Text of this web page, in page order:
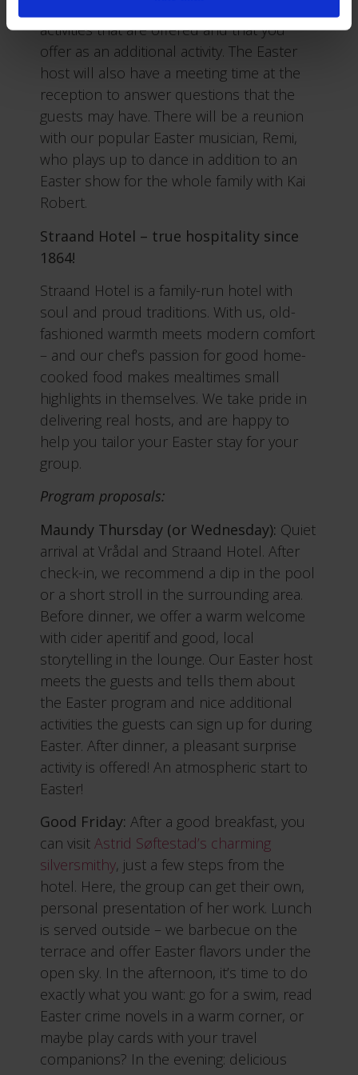
activities that are offered and that you
offer as an additional activity. The Easter
host will also have a meeting time at the
reception to answer questions that the
guests may have. There will be a reunion
with our popular Easter musician, Remi,
who plays up to dance in addition to an
Easter show for the whole family with Kai
Robert.
Straand Hotel – true hospitality since
1864!
Straand Hotel is a family-run hotel with
soul and proud traditions. With us, old-
fashioned warmth meets modern comfort
– and our chef’s passion for good home-
cooked food makes mealtimes small
highlights in themselves. We take pride in
delivering real hosts, and are happy to
help you tailor your Easter stay for your
group.
Program proposals:
Maundy Thursday (or Wednesday): Quiet
arrival at Vrådal and Straand Hotel. After
check-in, we recommend a dip in the pool
or a short stroll in the surrounding area.
Before dinner, we offer a warm welcome
with cider aperitif and good, local
storytelling in the lounge. Our Easter host
meets the guests and tells them about
the Easter program and nice additional
activities the guests can sign up for during
Easter. After dinner, a pleasant surprise
activity is offered! An atmospheric start to
Easter!
Good Friday: After a good breakfast, you
can visit Astrid Søftestad’s charming
silversmithy, just a few steps from the
hotel. Here, the group can get their own,
personal presentation of her work. Lunch
is served outside – we barbecue on the
terrace and offer Easter flavors under the
open sky. In the afternoon, it’s time to do
exactly what you want: go for a swim, read
Easter crime novels in a warm corner, or
maybe play cards with your travel
companions? In the evening: delicious